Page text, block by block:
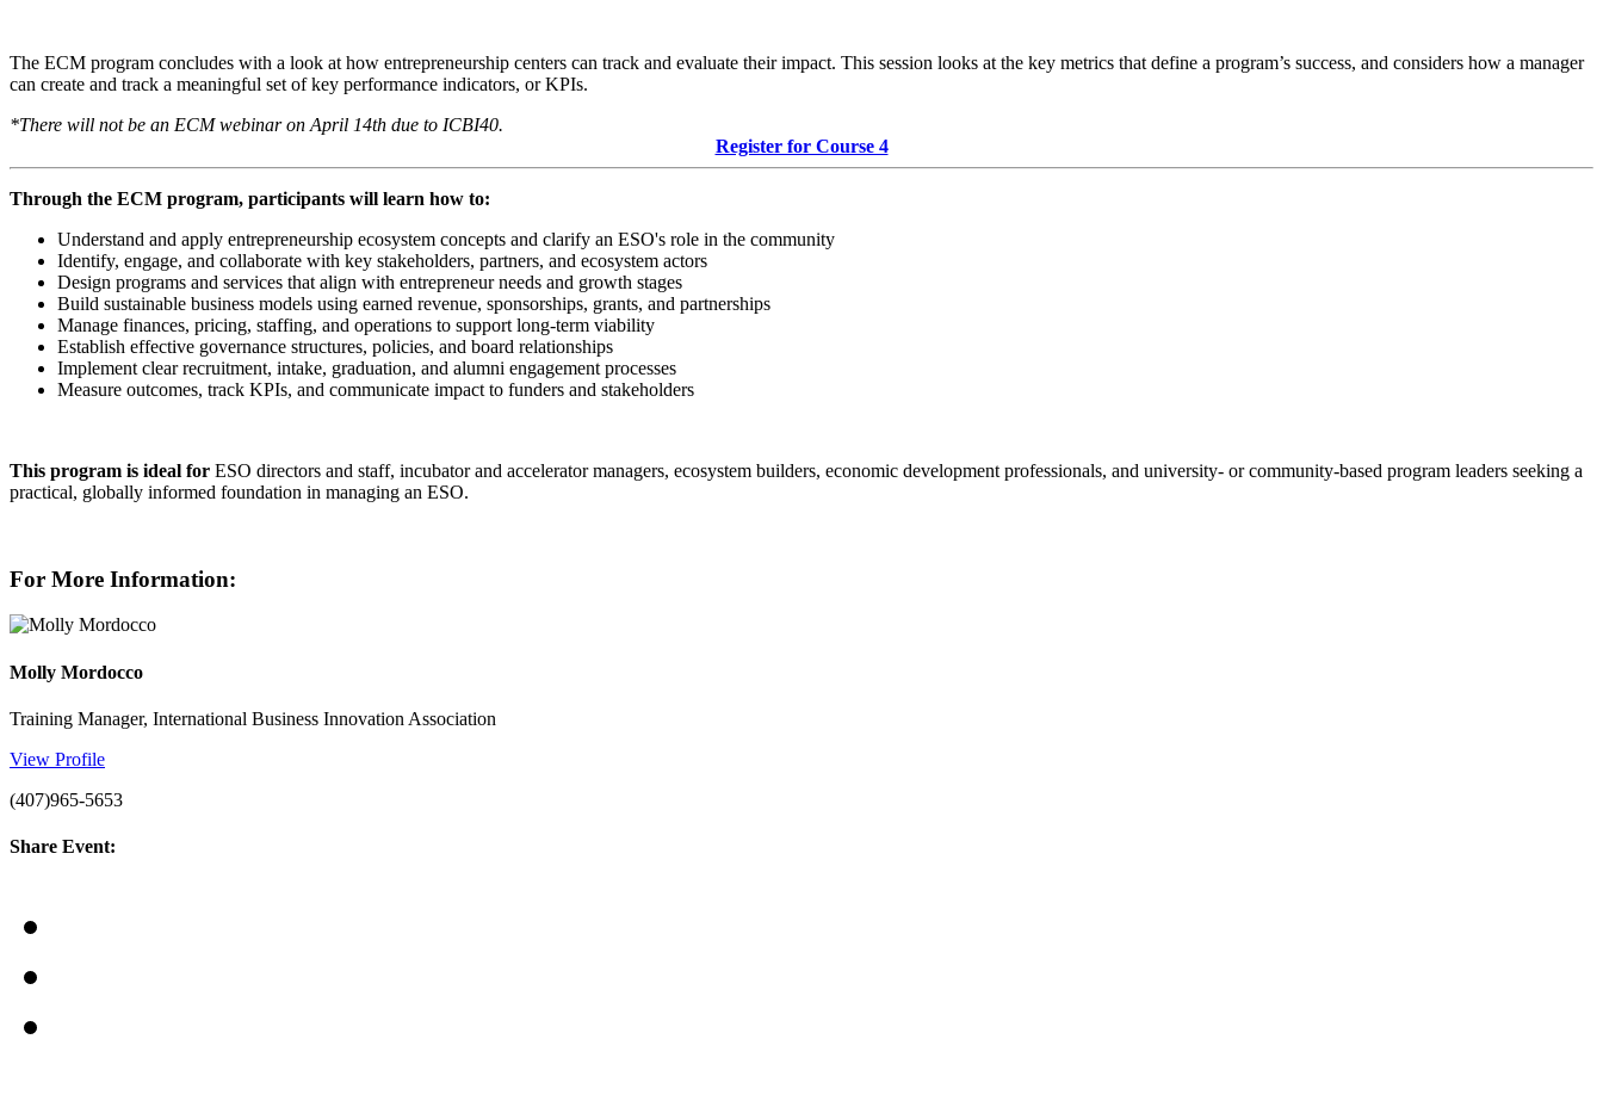
The ECM program concludes with a look at how entrepreneurship centers can track and evaluate their impact. This session looks at the key metrics that define a program’s success, and considers how a manager
can create and track a meaningful set of key performance indicators, or KPIs.
*There will not be an ECM webinar on April 14th due to ICBI40.
Register for Course 4
Through the ECM program, participants will learn how to:
Understand and apply entrepreneurship ecosystem concepts and clarify an ESO's role in the community
Identify, engage, and collaborate with key stakeholders, partners, and ecosystem actors
Design programs and services that align with entrepreneur needs and growth stages
Build sustainable business models using earned revenue, sponsorships, grants, and partnerships
Manage finances, pricing, staffing, and operations to support long-term viability
Establish effective governance structures, policies, and board relationships
Implement clear recruitment, intake, graduation, and alumni engagement processes
Measure outcomes, track KPIs, and communicate impact to funders and stakeholders
This program is ideal for ESO directors and staff, incubator and accelerator managers, ecosystem builders, economic development professionals, and university- or community-based program leaders seeking a
practical, globally informed foundation in managing an ESO.
For More Information:
Molly Mordocco
Training Manager, International Business Innovation Association
View Profile
(407)965-5653
Share Event: